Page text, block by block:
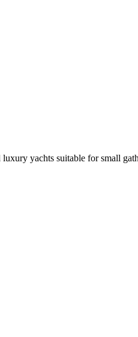
yachts suitable for small